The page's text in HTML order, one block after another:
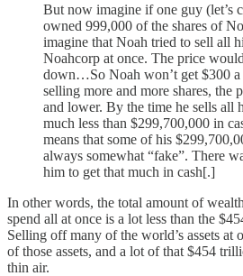
But now imagine if one guy (let’s
owned 999,000 of the shares of
imagine that Noah tried to sell all
Noahcorp at once. The price
down…So Noah won’t get $300 a
selling more and more shares, the
and lower. By the time he sells all
much less than $299,700,000 in
means that some of his
always somewhat “fake”. There
him to get that much in cash[.]
In other words, the total amount of
spend all at once is a lot less than the
Selling off many of the world’s assets at
of those assets, and a lot of that $454
thin air.